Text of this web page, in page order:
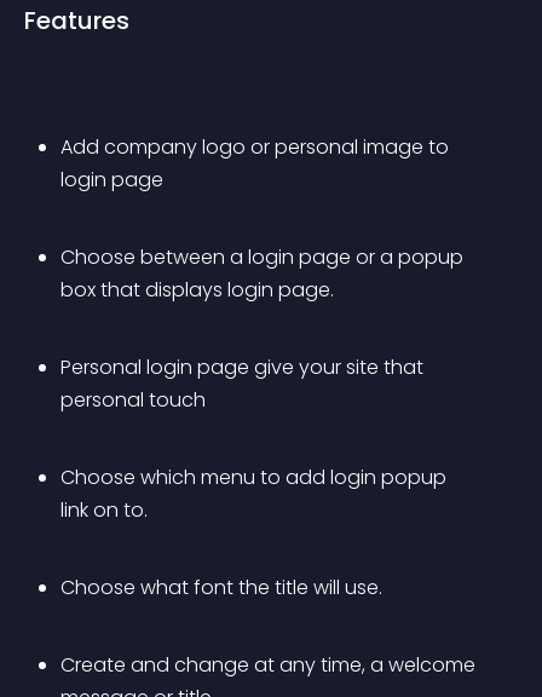
Features
Add company logo or personal image to
login page
Choose between a login page or a popup
box that displays login page.
Personal login page give your site that
personal touch
Choose which menu to add login popup
link on to.
Choose what font the title will use.
Create and change at any time, a welcome